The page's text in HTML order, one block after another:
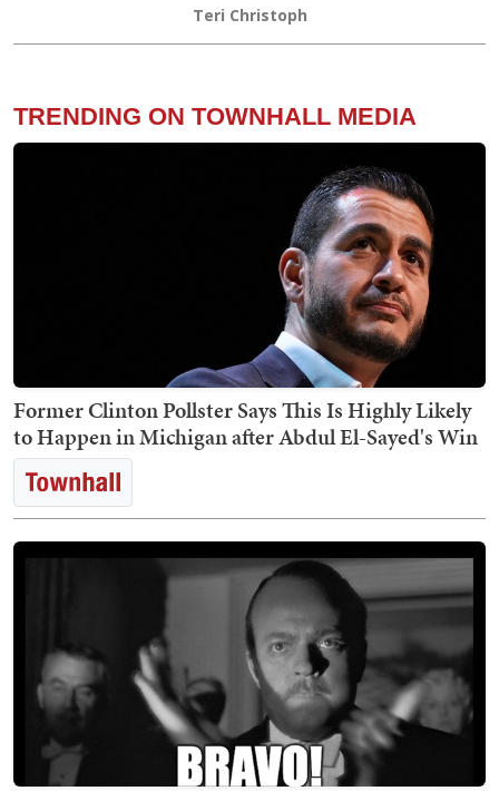
Teri Christoph
TRENDING ON TOWNHALL MEDIA
Former Clinton Pollster Says This Is Highly Likely
to Happen in Michigan after Abdul El-Sayed's Win